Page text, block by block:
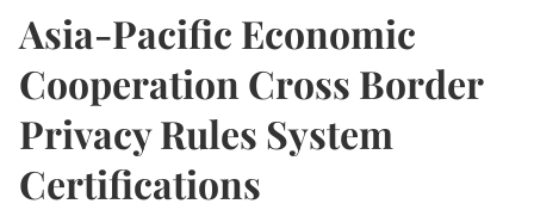
Asia-Pacific Economic
Cooperation Cross Border
Privacy Rules System
Certifications